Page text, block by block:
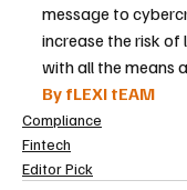
message to
increase the risk
with all the means
By fLEXI tEAM
Compliance
Fintech
Editor Pick